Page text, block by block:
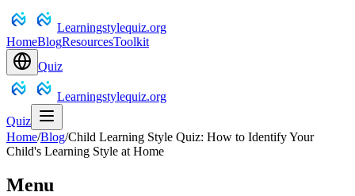
Learningstylequiz.org
HomeBlogResourcesToolkit
Quiz
Learningstylequiz.org
Quiz
Home/Blog/Child Learning Style Quiz: How to Identify Your
Child's Learning Style at Home
Menu